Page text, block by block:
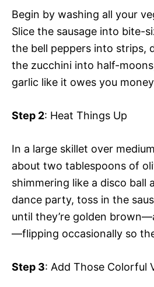
Begin by washing all your
Slice the sausage into bite-
the bell peppers into strips,
the zucchini into half-
garlic like it owes you
Step 2: Heat Things Up
In a large skillet over
about two tablespoons of
shimmering like a disco ball
dance party, toss in the
until they’re golden
—flipping occasionally so
Step 3: Add Those Colorful